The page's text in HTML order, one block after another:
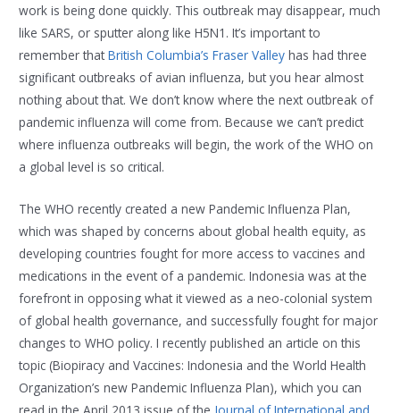
work is being done quickly. This outbreak may disappear, much
like SARS, or sputter along like H5N1. It’s important to
remember thatBritish Columbia’s Fraser Valley has had three
significant outbreaks of avian influenza, but you hear almost
nothing about that. We don’t know where the next outbreak of
pandemic influenza will come from. Because we can’t predict
where influenza outbreaks will begin, the work of the WHO on
a global level is so critical.
The WHO recently created a new Pandemic Influenza Plan,
which was shaped by concerns about global health equity, as
developing countries fought for more access to vaccines and
medications in the event of a pandemic. Indonesia was at the
forefront in opposing what it viewed as a neo-colonial system
of global health governance, and successfully fought for major
changes to WHO policy. I recently published an article on this
topic (Biopiracy and Vaccines: Indonesia and the World Health
Organization’s new Pandemic Influenza Plan), which you can